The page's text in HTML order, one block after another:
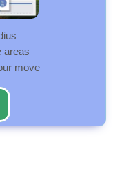
areas
move